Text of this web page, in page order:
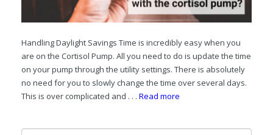
Handling Daylight Savings Time is incredibly easy when you
are on the Cortisol Pump. All you need to do is update the time
on your pump through the utility settings. There is absolutely
no need for you to slowly change the time over several days.
This is over complicated and . . . Read more